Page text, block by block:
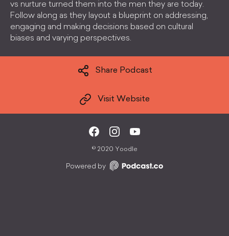
vs nurture turned them into the men they are today.
Follow along as they layout a blueprint on addressing,
engaging and making decisions based on cultural
biases and varying perspectives.
Share Podcast
Visit Website
© 2020 Yoodle
Powered by